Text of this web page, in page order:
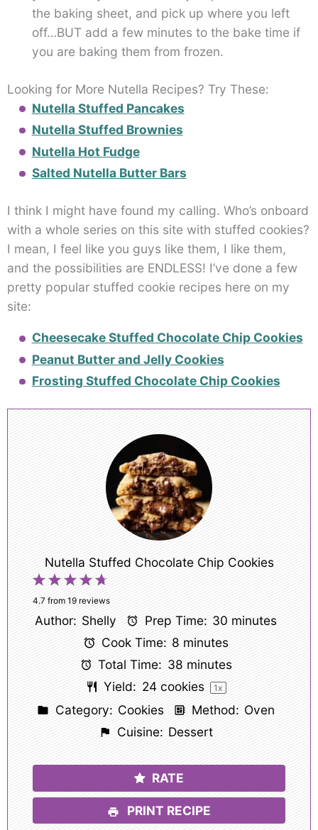
the baking sheet, and pick up where you left
off…BUT add a few minutes to the bake time if
you are baking them from frozen.
Looking for More Nutella Recipes? Try These:
Nutella Stuffed Pancakes
Nutella Stuffed Brownies
Nutella Hot Fudge
Salted Nutella Butter Bars
I think I might have found my calling. Who’s onboard
with a whole series on this site with stuffed cookies?
I mean, I feel like you guys like them, I like them,
and the possibilities are ENDLESS! I’ve done a few
pretty popular stuffed cookie recipes here on my
site:
Cheesecake Stuffed Chocolate Chip Cookies
Peanut Butter and Jelly Cookies
Frosting Stuffed Chocolate Chip Cookies
Nutella Stuffed Chocolate Chip Cookies
5
Stars
4
Stars
3
Stars
2
Stars
1
Star
4.7from 19reviews
Author: Shelly Prep Time: 30 minutes
Cook Time: 8 minutes
Total Time: 38 minutes
Yield: 24cookies 1x
Category: Cookies Method: Oven
Cuisine: Dessert
RATE
PRINT RECIPE